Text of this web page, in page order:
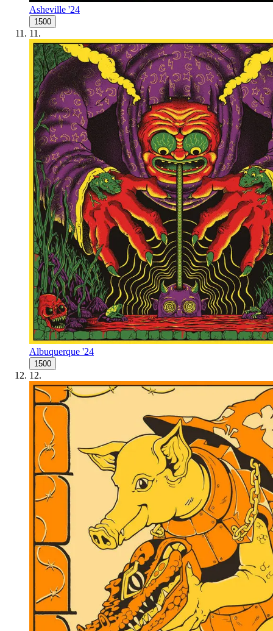
Asheville '24
1500
11 .
Albuquerque '24
1500
12.